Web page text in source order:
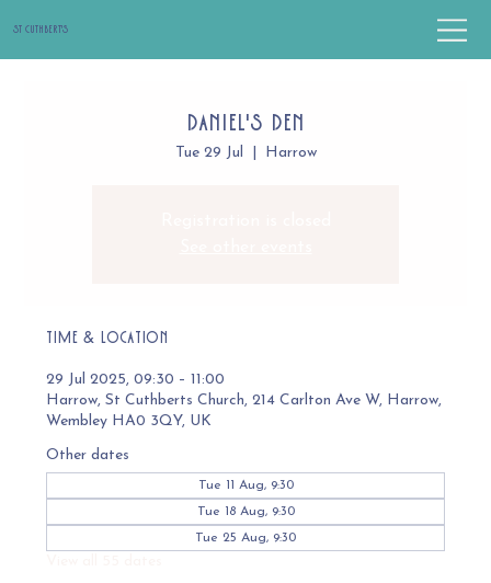
St Cuthbert's
Daniel's Den
Tue 29 Jul Harrow
Time & Location
29 Jul 2025, 09:30 – 11:00
Harrow, St Cuthberts Church, 214 Carlton Ave W, Harrow,
Wembley HA0 3QY, UK
Other dates
Tue 11 Aug, 9:30
Tue 18 Aug, 9:30
Tue 25 Aug, 9:30